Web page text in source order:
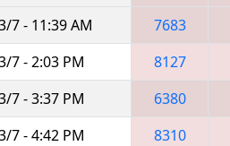
7 - 11:39 AM 7683
7 - 2:03 PM 8127
7 - 3:37 PM 6380
7 - 4:42 PM 8310